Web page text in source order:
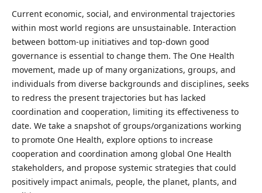
Current economic, social, and environmental trajectories
within most world regions are unsustainable. Interaction
between bottom-up initiatives and top-down good
governance is essential to change them. The One Health
movement, made up of many organizations, groups, and
individuals from diverse backgrounds and disciplines, seeks
to redress the present trajectories but has lacked
coordination and cooperation, limiting its effectiveness to
date. We take a snapshot of groups/organizations working
to promote One Health, explore options to increase
cooperation and coordination among global One Health
stakeholders, and propose systemic strategies that could
positively impact animals, people, the planet, plants, and